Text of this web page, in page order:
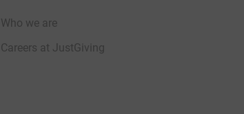
Who we are
Careers at JustGiving